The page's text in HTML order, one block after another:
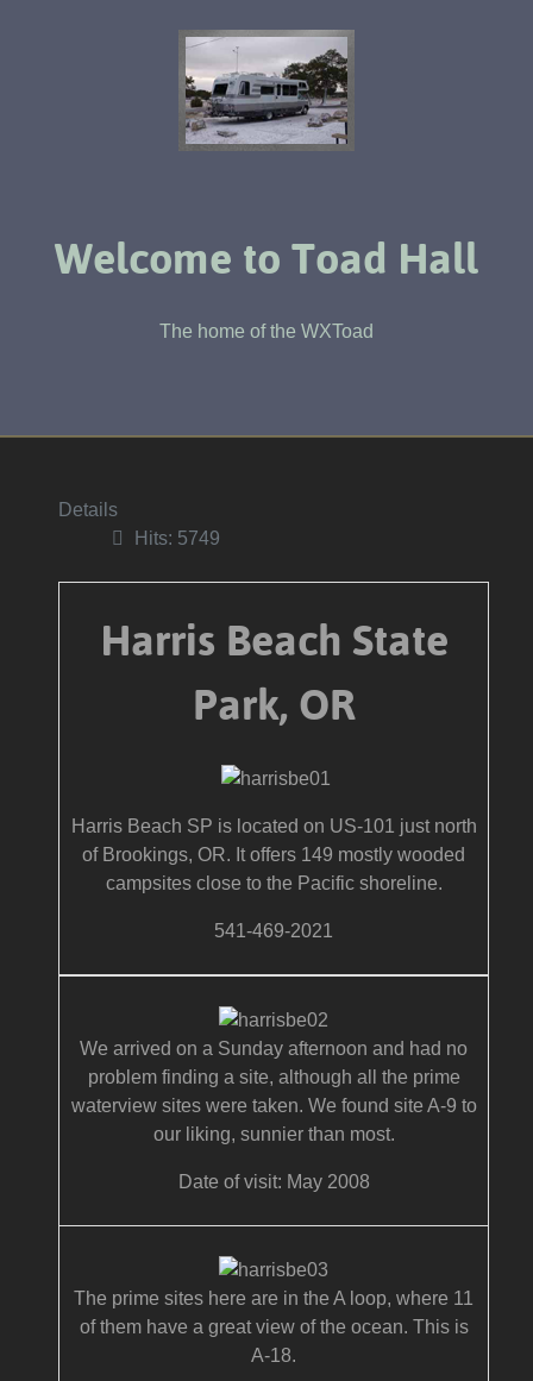
Welcome to Toad Hall
The home of the WXToad
Details
Hits: 5749
Harris Beach State
Park, OR
Harris Beach SP is located on US-101 just north
of Brookings, OR. It offers 149 mostly wooded
campsites close to the Pacific shoreline.
541-469-2021
We arrived on a Sunday afternoon and had no
problem finding a site, although all the prime
waterview sites were taken. We found site A-9 to
our liking, sunnier than most.
Date of visit: May 2008
The prime sites here are in the A loop, where 11
of them have a great view of the ocean. This is
A-18.